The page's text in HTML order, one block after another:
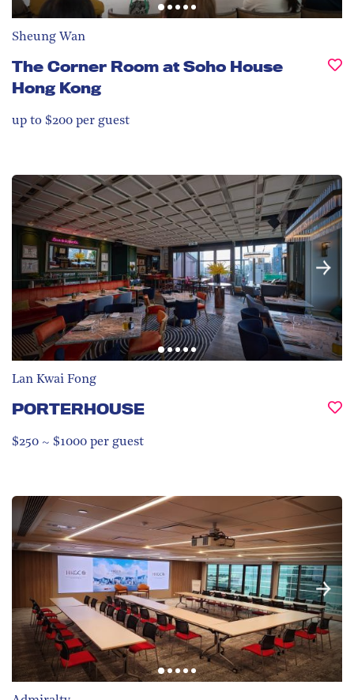
Sheung Wan
The Corner Room at Soho House
Hong Kong
up to $200 per guest
Lan Kwai Fong
PORTERHOUSE
$250 ~ $1000 per guest